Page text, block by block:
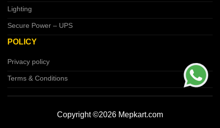
Lighting
Secure Power – UPS
POLICY
Privacy policy
Terms & Conditions
Copyright ©2026 Mepkart.com